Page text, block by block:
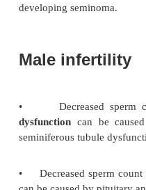
caused byE. coli or
Chronic
It is frequently viral,